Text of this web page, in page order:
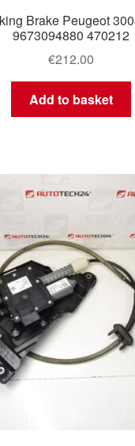
Brake Peugeot
9673094880 470212
€212.00
Add to basket